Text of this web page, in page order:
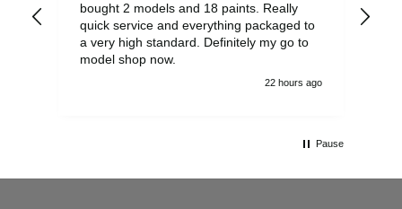
bought 2 models and 18 paints. Really
quick service and everything packaged to
a very high standard. Definitely my go to
model shop now.
22 hours ago
Pause